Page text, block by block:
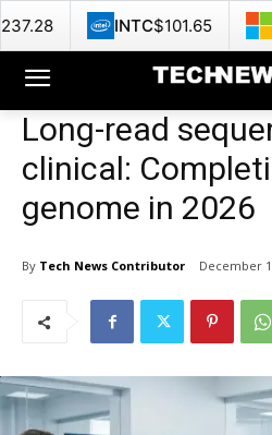
Long-read
clinical:
genome in 2026
By Tech News Contributor December
INTC $101.65 MSFT